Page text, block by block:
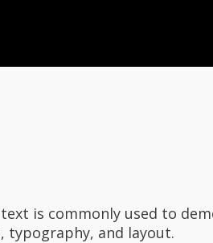
is commonly used to
typography, and layout.